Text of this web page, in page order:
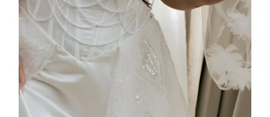
2026 , Custom Design